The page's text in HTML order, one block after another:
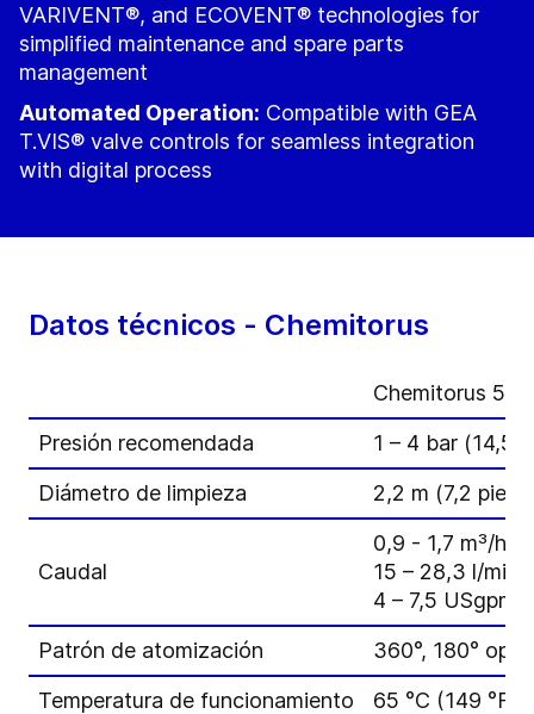
VARIVENT®, and ECOVENT® technologies for
simplified maintenance and spare parts
management
Automated Operation: Compatible with GEA
T.VIS® valve controls for seamless integration
with digital process
Datos técnicos - Chemitorus
Chemitorus 50
Presión recomendada
1 – 4 bar (14,5
Diámetro de limpieza
2,2 m (7,2
Caudal
0,9 - 1,7 m³/h
15 – 28,3 l/min
4 – 7,5 USgpm
Patrón de atomización
360°, 180°
Temperatura de funcionamiento
65 °C (149 °F)